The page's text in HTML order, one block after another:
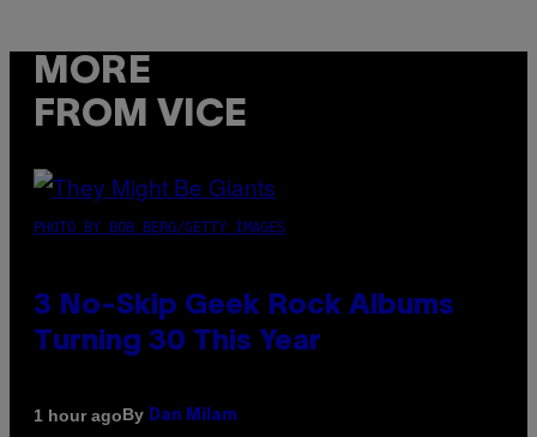
MORE
FROM VICE
PHOTO BY BOB BERG/GETTY IMAGES
3 No-Skip Geek Rock Albums
Turning 30 This Year
1 hour agoBy Dan Milam